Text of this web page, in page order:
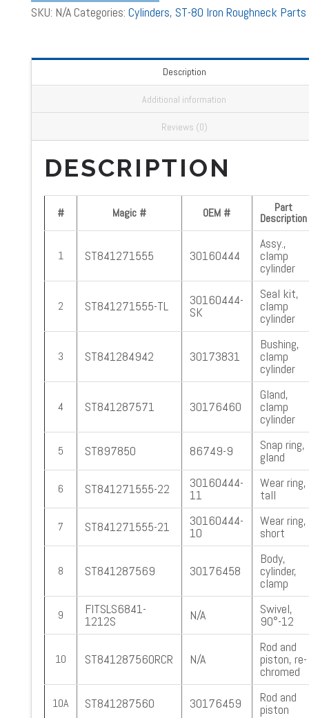
SKU: N/A Categories: Cylinders, ST-80 Iron Roughneck Parts
Description
Additional information
Reviews (0)
DESCRIPTION
# Magic # OEM # Part
Description
1 ST841271555 30160444
Assy.,
clamp
cylinder
2 ST841271555-TL 30160444-
SK
Seal kit,
clamp
cylinder
3 ST841284942 30173831
Bushing,
clamp
cylinder
4 ST841287571 30176460
Gland,
clamp
cylinder
5 ST897850 86749-9 Snap ring,
gland
6 ST841271555-22 30160444-
11
Wear ring,
tall
7 ST841271555-21 30160444-
10
Wear ring,
short
8 ST841287569 30176458
Body,
cylinder,
clamp
9 FITSLS6841-
1212S N/A Swivel,
90°-12
10 ST841287560RCR N/A
Rod and
piston, re-
chromed
10A ST841287560 30176459 Rod and
piston